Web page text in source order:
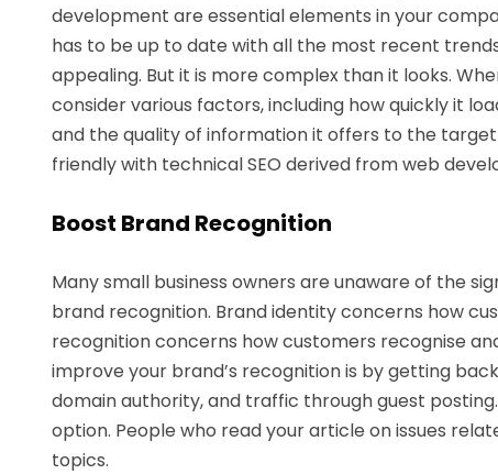
development are essential elements in your
has to be up to date with all the most recent
appealing. But it is more complex than it looks.
consider various factors, including how quickly it
and the quality of information it offers to the
friendly with technical SEO derived from web
Boost Brand Recognition
Many small business owners are unaware of the
brand recognition. Brand identity concerns how
recognition concerns how customers recognise
improve your brand’s recognition is by getting
domain authority, and traffic through guest
option. People who read your article on issues
topics.